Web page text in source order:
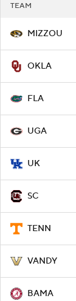
TEAM
MIZZOU
OKLA
FLA
UGA
UK
SC
TENN
VANDY
BAMA